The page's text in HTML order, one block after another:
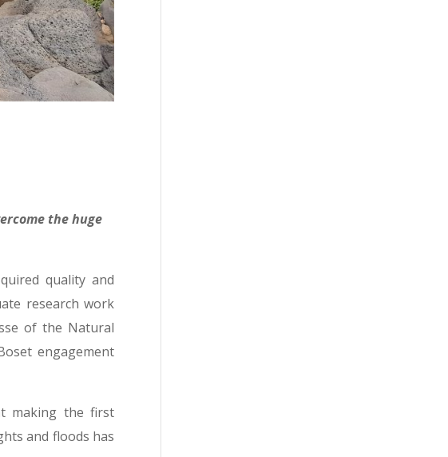
the huge
quality and
research work
of the Natural
engagement
making the first
and floods has